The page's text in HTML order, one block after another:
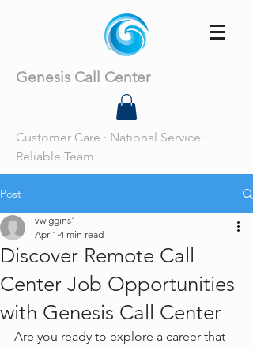
Genesis Call Center
Customer Care · National Service ·
Reliable Team
Post
Discover Remote Call
Center Job Opportunities
with Genesis Call Center
vwiggins1
Apr 1 4 min read
Are you ready to explore a career that